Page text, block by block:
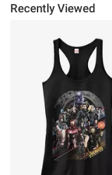
Recently Viewed